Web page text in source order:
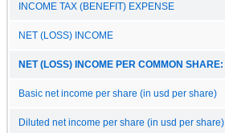
INCOME TAX (BENEFIT) EXPENSE
NET (LOSS) INCOME
NET (LOSS) INCOME PER COMMON SHARE:
Basic net income per share (in usd per share)
Diluted net income per share (in usd per share)